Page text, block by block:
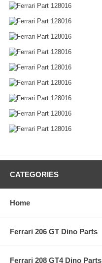
CATEGORIES
Home
Ferrari 206 GT Dino Parts
Ferrari 208 GT4 Dino Parts